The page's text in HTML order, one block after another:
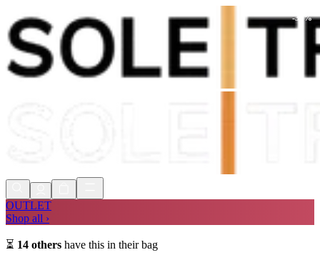
Shop Now, Pay withKlarna
FREE
OUTLET
Shop all ›
⏳ 14 others have this in their bag
-34 %